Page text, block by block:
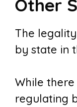
Other
The
by state in
While
regulating